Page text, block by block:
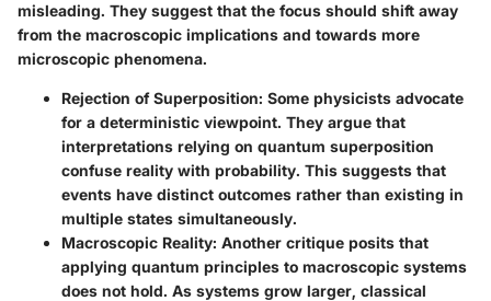
misleading. They suggest that the focus should shift away
from the macroscopic implications and towards more
microscopic phenomena.
Rejection of Superposition: Some physicists advocate
for a deterministic viewpoint. They argue that
interpretations relying on quantum superposition
confuse reality with probability. This suggests that
events have distinct outcomes rather than existing in
multiple states simultaneously.
Macroscopic Reality: Another critique posits that
applying quantum principles to macroscopic systems
does not hold. As systems grow larger, classical